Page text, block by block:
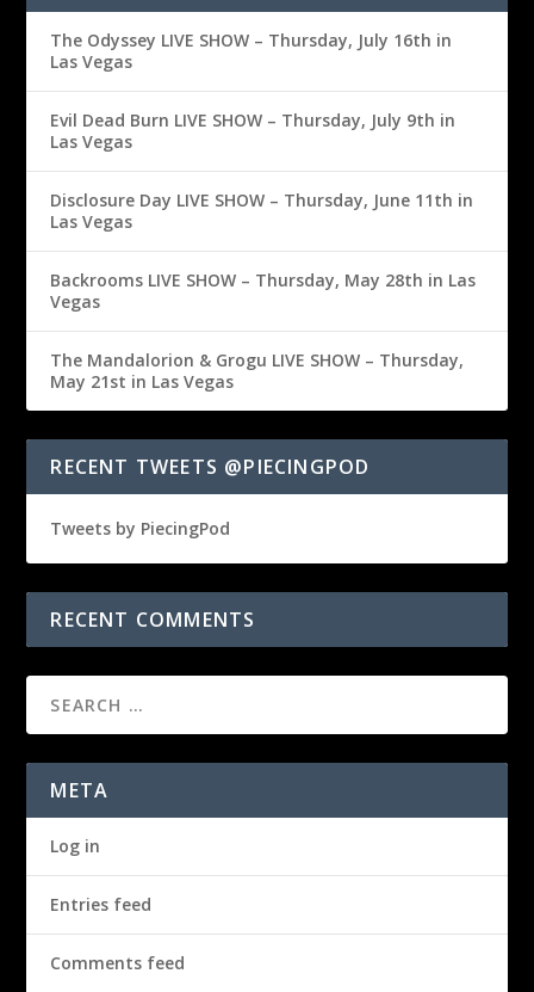
The Odyssey LIVE SHOW – Thursday, July 16th in
Las Vegas
Evil Dead Burn LIVE SHOW – Thursday, July 9th in
Las Vegas
Disclosure Day LIVE SHOW – Thursday, June 11th in
Las Vegas
Backrooms LIVE SHOW – Thursday, May 28th in Las
Vegas
The Mandalorion & Grogu LIVE SHOW – Thursday,
May 21st in Las Vegas
RECENT TWEETS @PIECINGPOD
Tweets by PiecingPod
RECENT COMMENTS
META
Log in
Entries feed
Comments feed